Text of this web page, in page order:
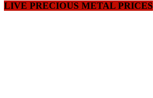
LIVE PRECIOUS METAL PRICES